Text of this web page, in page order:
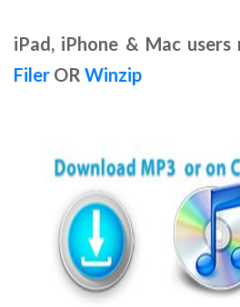
iPad, iPhone & Mac
Filer OR Winzip